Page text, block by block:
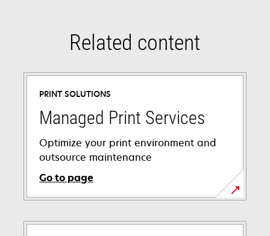
Related content
PRINT SOLUTIONS
Managed Print Services
Optimize your print environment and
outsource maintenance
Go to page